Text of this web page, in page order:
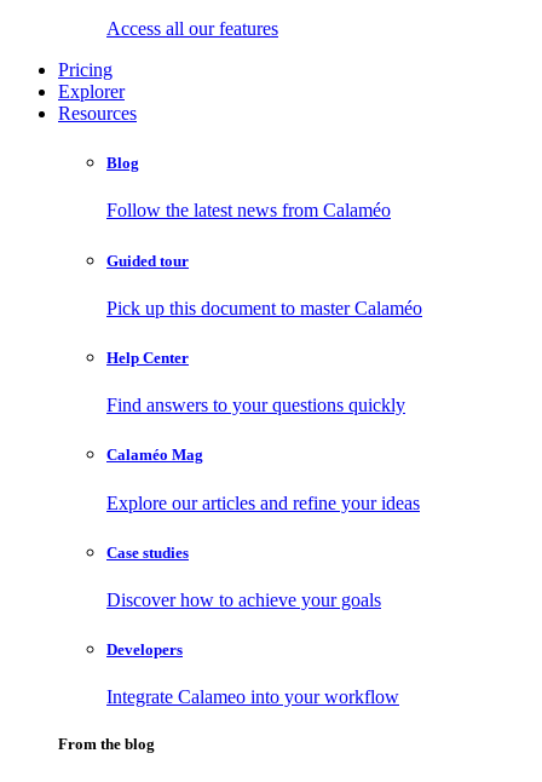
Access all our features
Pricing
Explorer
Resources
Blog
Follow the latest news from Calaméo
Guided tour
Pick up this document to master Calaméo
Help Center
Find answers to your questions quickly
Calaméo Mag
Explore our articles and refine your ideas
Case studies
Discover how to achieve your goals
Developers
Integrate Calameo into your workflow
From the blog